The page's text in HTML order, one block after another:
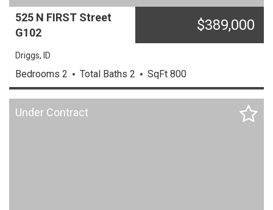
525 N FIRST Street
G102
$389,000
Driggs, ID
Bedrooms 2 Total Baths 2 SqFt 800
Under Contract